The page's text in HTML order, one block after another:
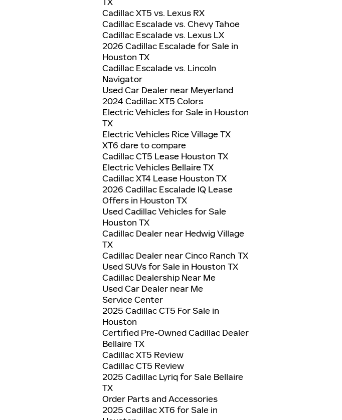
Cadillac XT5 vs. Lexus RX
Cadillac Escalade vs. Chevy Tahoe
Cadillac Escalade vs. Lexus LX
2026 Cadillac Escalade for Sale in
Houston TX
Cadillac Escalade vs. Lincoln
Navigator
Used Car Dealer near Meyerland
2024 Cadillac XT5 Colors
Electric Vehicles for Sale in Houston
TX
Electric Vehicles Rice Village TX
XT6 dare to compare
Cadillac CT5 Lease Houston TX
Electric Vehicles Bellaire TX
Cadillac XT4 Lease Houston TX
2026 Cadillac Escalade IQ Lease
Offers in Houston TX
Used Cadillac Vehicles for Sale
Houston TX
Cadillac Dealer near Hedwig Village
TX
Cadillac Dealer near Cinco Ranch TX
Used SUVs for Sale in Houston TX
Cadillac Dealership Near Me
Used Car Dealer near Me
Service Center
2025 Cadillac CT5 For Sale in
Houston
Certified Pre-Owned Cadillac Dealer
Bellaire TX
Cadillac XT5 Review
Cadillac CT5 Review
2025 Cadillac Lyriq for Sale Bellaire
TX
Order Parts and Accessories
2025 Cadillac XT6 for Sale in